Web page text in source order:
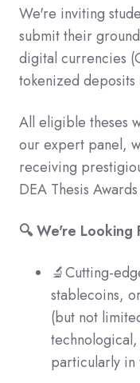
We're inviting
submit their
digital currencies
tokenized deposits
All eligible theses
our expert panel,
receiving
DEA Thesis
🔍 We're Looking
🔬Cutting-
stablecoins,
(but not
particularly in